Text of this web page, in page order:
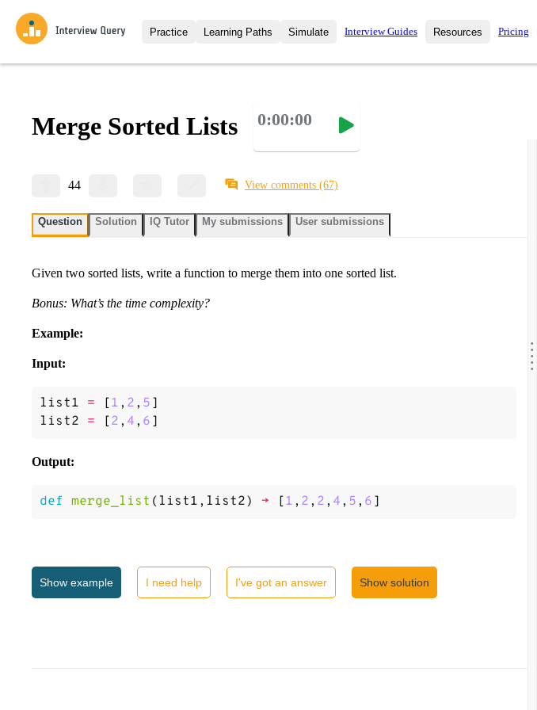
Practice
Interview Questions
Challenges
Test your wit against other users and see how your skills
Takehomes
takehomes from top tech companies.
Learning Paths
All Learning Paths
Loading learning paths
Simulate
Mock Interviews
Coaching
AI Interviewer
Interview Guides Resources
Blog
Pricing
Merge Sorted Lists 0:00:00
44 View comments (67)
Question Solution IQ Tutor My submissions User submissions
Given two sorted lists, write a function to merge them into one sorted list.
Bonus: What’s the time complexity?
Example:
Input:
list1 = [1 , 2 , 5 ]
list2 = [2 , 4 , 6 ]
Output:
def merge_list ( list1 , list2) -> [1 , 2 , 2 , 4 , 5 , 6 ]
Show example I need help I've got an answer Show solution
.....